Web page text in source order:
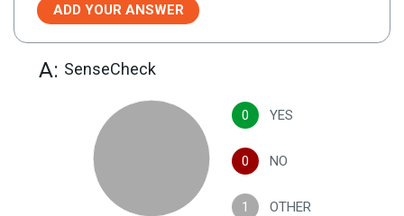
ADD YOUR ANSWER
A: SenseCheck
0 YES
0 NO
1 OTHER